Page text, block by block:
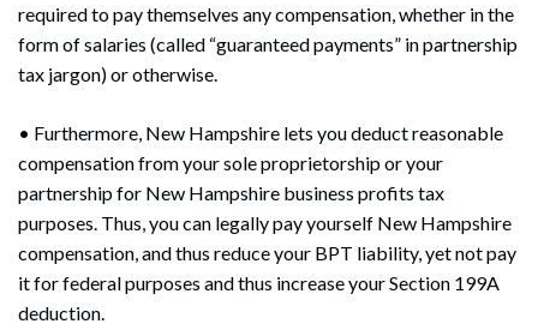
required to pay themselves any compensation, whether in the
form of salaries (called “guaranteed payments” in partnership
tax jargon) or otherwise.
• Furthermore, New Hampshire lets you deduct reasonable
compensation from your sole proprietorship or your
partnership for New Hampshire business profits tax
purposes. Thus, you can legally pay yourself New Hampshire
compensation, and thus reduce your BPT liability, yet not pay
it for federal purposes and thus increase your Section 199A
deduction.